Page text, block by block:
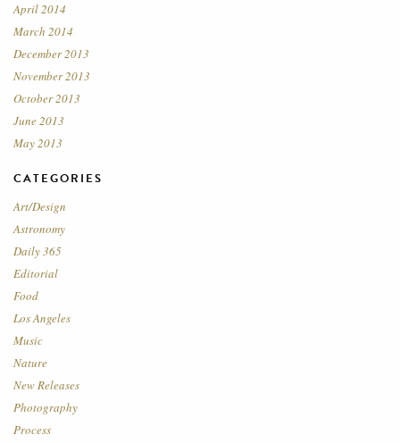
April 2014
March 2014
December 2013
November 2013
October 2013
June 2013
May 2013
CATEGORIES
Art/Design
Astronomy
Daily 365
Editorial
Food
Los Angeles
Music
Nature
New Releases
Photography
Process